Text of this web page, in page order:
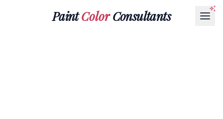
PaintColorConsultants